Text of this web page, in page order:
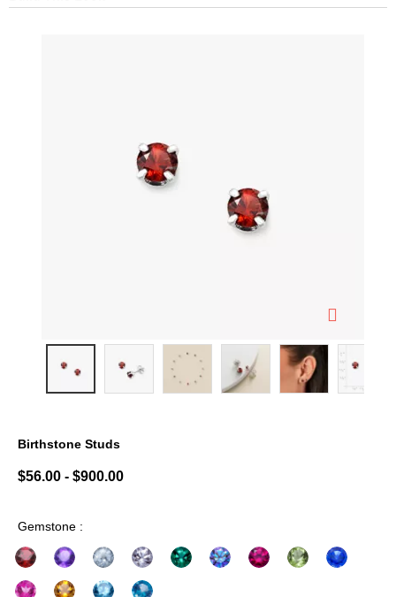
Birthstone Studs
$56.00 - $900.00
Gemstone :